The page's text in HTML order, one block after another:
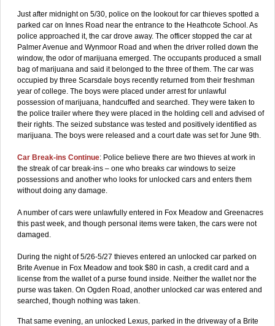
Just after midnight on 5/30, police on the lookout for car thieves spotted a
parked car on Innes Road near the entrance to the Heathcote School. As
police approached it, the car drove away. The officer stopped the car at
Palmer Avenue and Wynmoor Road and when the driver rolled down the
window, the odor of marijuana emerged. The occupants produced a small
bag of marijuana and said it belonged to the three of them. The car was
occupied by three Scarsdale boys recently returned from their freshman
year of college. The boys were placed under arrest for unlawful
possession of marijuana, handcuffed and searched. They were taken to
the police trailer where they were placed in the holding cell and advised of
their rights. The seized substance was tested and positively identified as
marijuana. The boys were released and a court date was set for June 9th.
Car Break-ins Continue: Police believe there are two thieves at work in
the streak of car break-ins – one who breaks car windows to seize
possessions and another who looks for unlocked cars and enters them
without doing any damage.
A number of cars were unlawfully entered in Fox Meadow and Greenacres
this past week, and though personal items were taken, the cars were not
damaged.
During the night of 5/26-5/27 thieves entered an unlocked car parked on
Brite Avenue in Fox Meadow and took $80 in cash, a credit card and a
license from the wallet of a purse found inside. Neither the wallet nor the
purse was taken. On Ogden Road, another unlocked car was entered and
searched, though nothing was taken.
That same evening, an unlocked Lexus, parked in the driveway of a Brite